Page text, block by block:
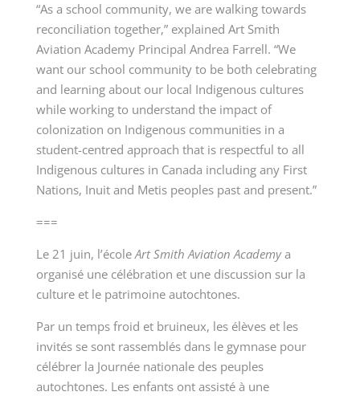
“As a school community, we are walking towards
reconciliation together,” explained Art Smith
Aviation Academy Principal Andrea Farrell. “We
want our school community to be both celebrating
and learning about our local Indigenous cultures
while working to understand the impact of
colonization on Indigenous communities in a
student-centred approach that is respectful to all
Indigenous cultures in Canada including any First
Nations, Inuit and Metis peoples past and present.”
===
Le 21 juin, l’écoleArt Smith Aviation Academya
organisé une célébration et une discussion sur la
culture et le patrimoine autochtones.
Par un temps froid et bruineux, les élèves et les
invités se sont rassemblés dans le gymnase pour
célébrer la Journée nationale des peuples
autochtones. Les enfants ont assisté à une